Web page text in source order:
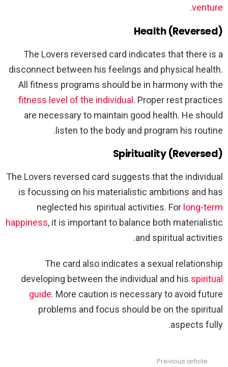
venture
.
Health (Reversed)
The Lovers reversed card indicates that there is a
disconnect between his feelings and physical health.
All fitness programs should be in harmony with the
fitness level of the individual . Proper rest practices
are necessary to maintain good health. He should
listen to the body and program his routine.
Spirituality (Reversed)
The Lovers reversed card suggests that the individual
is focussing on his materialistic ambitions and has
neglected his spiritual activities. For long-term
happiness, it is important to balance both materialistic
and spiritual activities.
The card also indicates a sexual relationship
developing between the individual and his spiritual
guide. More caution is necessary to avoid future
problems and focus should be on the spiritual
aspects fully.
Previous article